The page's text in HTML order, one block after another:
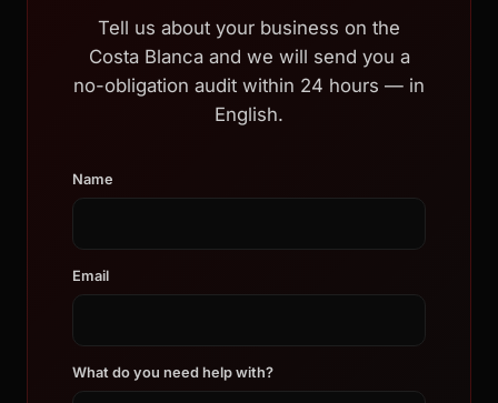
Tell us about your business on the
Costa Blanca and we will send you a
no-obligation audit within 24 hours — in
English.
Name
Email
What do you need help with?